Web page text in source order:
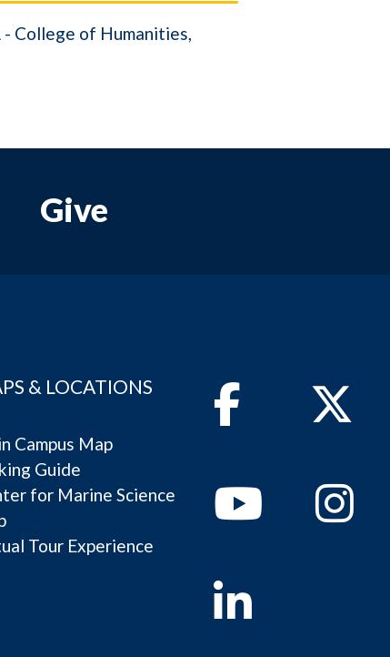
- College of Humanities,
Give
& LOCATIONS
Campus Map
Guide
for Marine Science
Tour Experience
FacebookTwitter
Youtube
Instagram
Linkedin